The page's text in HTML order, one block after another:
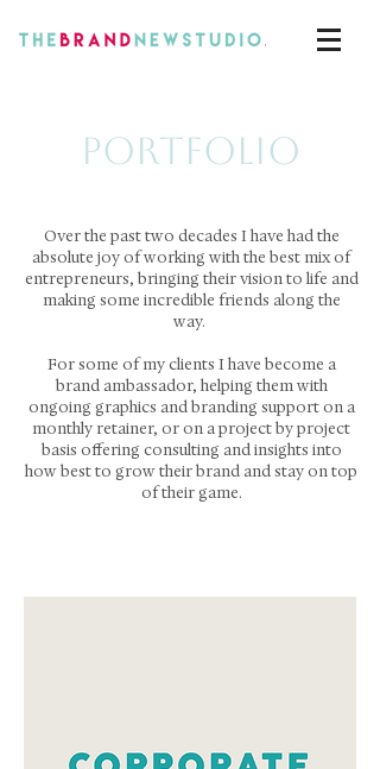
PORTFOLIO
Over the past two decades I have had the
absolute joy of working with the best mix of
entrepreneurs, bringing their vision to life and
making some incredible friends along the
way.
For some of my clients I have become a
brand ambassador, helping them with
ongoing graphics and branding support on a
monthly retainer, or on a project by project
basis offering consulting and insights into
how best to grow their brand and stay on top
of their game.